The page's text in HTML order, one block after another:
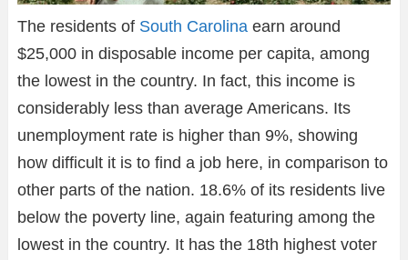
The residents of South Carolina earn around
$25,000 in disposable income per capita, among
the lowest in the country. In fact, this income is
considerably less than average Americans. Its
unemployment rate is higher than 9%, showing
how difficult it is to find a job here, in comparison to
other parts of the nation. 18.6% of its residents live
below the poverty line, again featuring among the
lowest in the country. It has the 18th highest voter